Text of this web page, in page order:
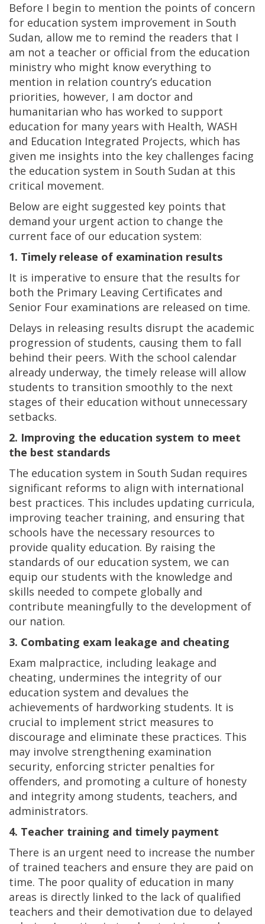
Before I begin to mention the points of concern
for education system improvement in South
Sudan, allow me to remind the readers that I
am not a teacher or official from the education
ministry who might know everything to
mention in relation country’s education
priorities, however, I am doctor and
humanitarian who has worked to support
education for many years with Health, WASH
and Education Integrated Projects, which has
given me insights into the key challenges facing
the education system in South Sudan at this
critical movement.
Below are eight suggested key points that
demand your urgent action to change the
current face of our education system:
1. Timely release of examination results
It is imperative to ensure that the results for
both the Primary Leaving Certificates and
Senior Four examinations are released on time.
Delays in releasing results disrupt the academic
progression of students, causing them to fall
behind their peers. With the school calendar
already underway, the timely release will allow
students to transition smoothly to the next
stages of their education without unnecessary
setbacks.
2. Improving the education system to meet
the best standards
The education system in South Sudan requires
significant reforms to align with international
best practices. This includes updating curricula,
improving teacher training, and ensuring that
schools have the necessary resources to
provide quality education. By raising the
standards of our education system, we can
equip our students with the knowledge and
skills needed to compete globally and
contribute meaningfully to the development of
our nation.
3. Combating exam leakage and cheating
Exam malpractice, including leakage and
cheating, undermines the integrity of our
education system and devalues the
achievements of hardworking students. It is
crucial to implement strict measures to
discourage and eliminate these practices. This
may involve strengthening examination
security, enforcing stricter penalties for
offenders, and promoting a culture of honesty
and integrity among students, teachers, and
administrators.
4. Teacher training and timely payment
There is an urgent need to increase the number
of trained teachers and ensure they are paid on
time. The poor quality of education in many
areas is directly linked to the lack of qualified
teachers and their demotivation due to delayed